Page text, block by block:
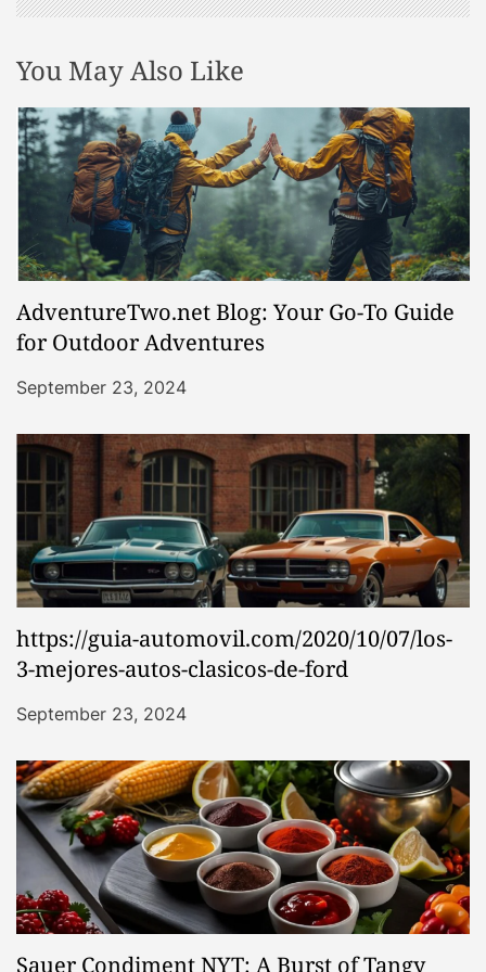
You May Also Like
AdventureTwo.net Blog: Your Go-To Guide
for Outdoor Adventures
September 23, 2024
https://guia-automovil.com/2020/10/07/los-
3-mejores-autos-clasicos-de-ford
September 23, 2024
Sauer Condiment NYT: A Burst of Tangy